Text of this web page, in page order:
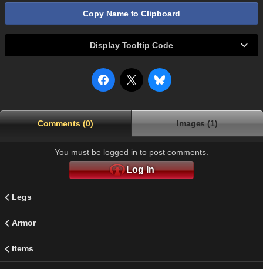
Copy Name to Clipboard
Display Tooltip Code
Comments (0) Images (1)
You must be logged in to post comments.
Log In
Legs
Armor
Items